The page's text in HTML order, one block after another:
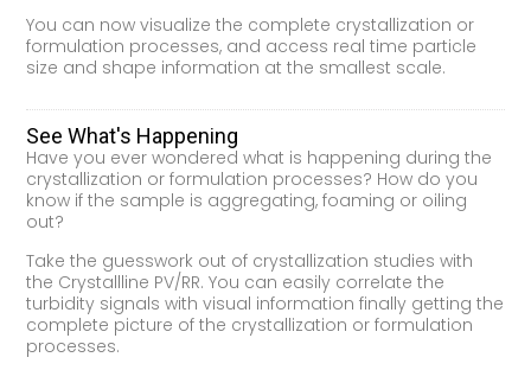
You can now visualize the complete crystallization or
formulation processes, and access real time particle
size and shape information at the smallest scale.
See What's Happening
Have you ever wondered what is happening during the
crystallization or formulation processes? How do you
know if the sample is aggregating, foaming or oiling
out?
Take the guesswork out of crystallization studies with
the Crystallline PV/RR. You can easily correlate the
turbidity signals with visual information finally getting the
complete picture of the crystallization or formulation
processes.